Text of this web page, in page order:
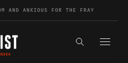
AND ANXIOUS FOR THE FRAY
Search the